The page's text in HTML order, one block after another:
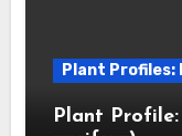
Plant Profiles:
Plant